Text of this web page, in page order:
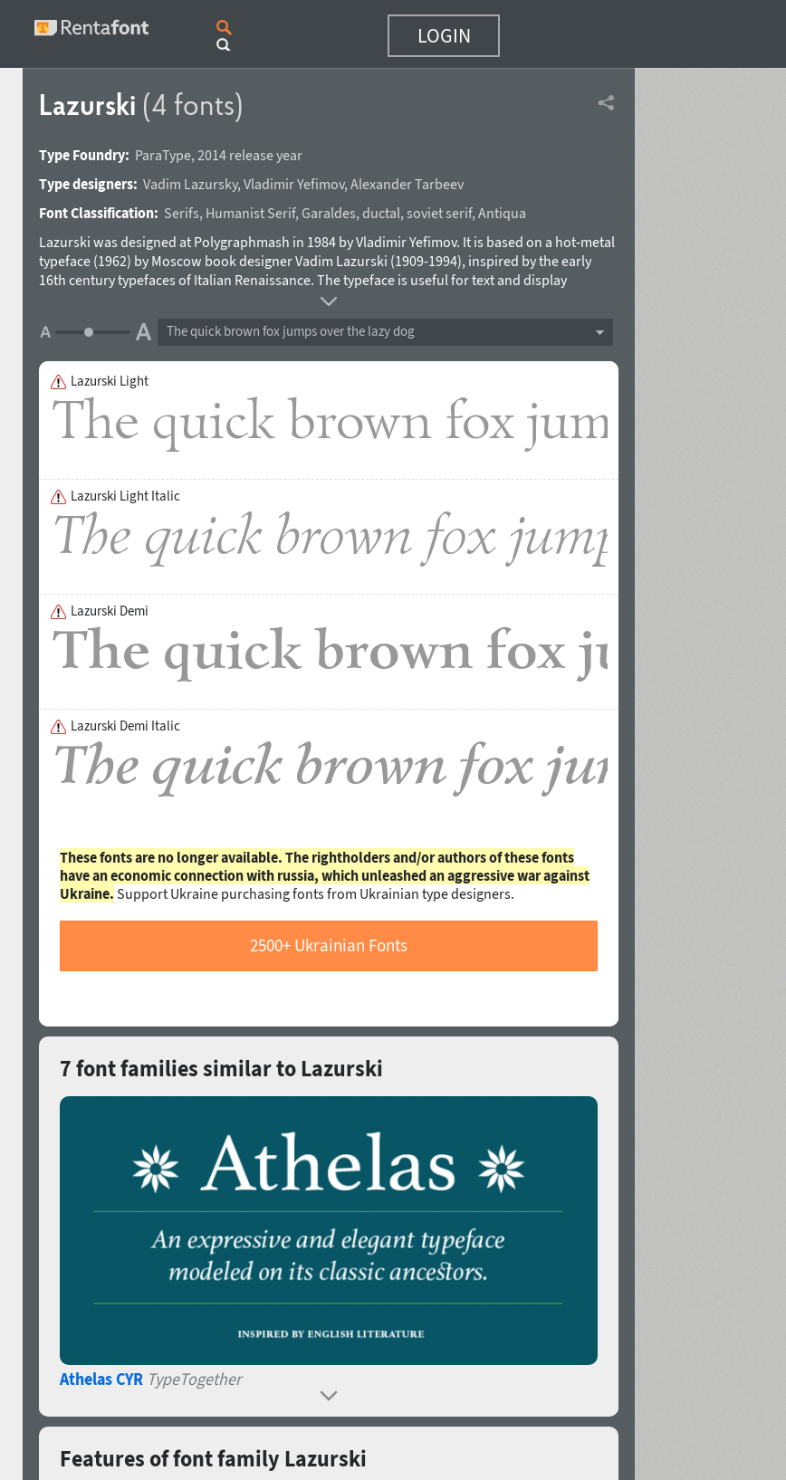
LOGIN
Lazurski (4 fonts)
Type Foundry: ParaType, 2014 release year
Type designers: Vadim Lazursky, Vladimir Yefimov, Alexander Tarbeev
Font Classification: Serifs, Humanist Serif, Garaldes, ductal, soviet serif, Antiqua
Lazurski was designed at Polygraphmash in 1984 by Vladimir Yefimov. It is based on a hot-metal
typeface (1962) by Moscow book designer Vadim Lazurski (1909-1994), inspired by the early
16th century typefaces of Italian Renaissance. The typeface is useful for text and display
composition in fiction and art books. An expert set was added at ParaType (ParaGraph) in 1997.
and released by ParaType in 2014.The quick brown fox jumps over the lazy dog
Lazurski Light
Lazurski Light Italic
Lazurski Demi
Lazurski Demi Italic
These fonts are no longer available. The rightholders and/or authors of these fonts
have an economic connection with russia, which unleashed an aggressive war against
Ukraine. Support Ukraine purchasing fonts from Ukrainian type designers.
2500+ Ukrainian Fonts
7 font families similar to Lazurski
Athelas CYR TypeTogether
Features of font family Lazurski